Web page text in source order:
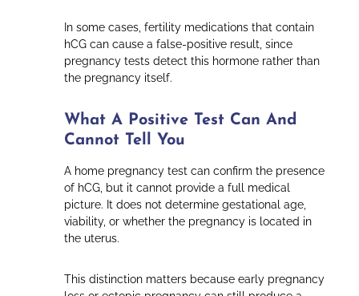
In some cases, fertility medications that contain
hCG can cause a false-positive result, since
pregnancy tests detect this hormone rather than
the pregnancy itself.
What A Positive Test Can And
Cannot Tell You
A home pregnancy test can confirm the presence
of hCG, but it cannot provide a full medical
picture. It does not determine gestational age,
viability, or whether the pregnancy is located in
the uterus.
This distinction matters because early pregnancy